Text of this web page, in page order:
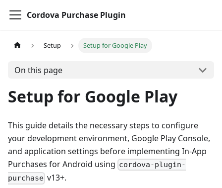
Cordova Purchase Plugin
Setup Setup for Google Play
On this page
Setup for Google Play
This guide details the necessary steps to configure
your development environment, Google Play Console,
and application settings before implementing In-App
Purchases for Android using cordova-plugin-
purchase v13+.